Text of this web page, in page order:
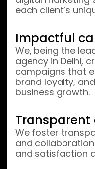
each client’s
Impactful
We, being the
agency in Delhi,
campaigns that
brand loyalty,
business growth.
We foster
and
and satisfaction